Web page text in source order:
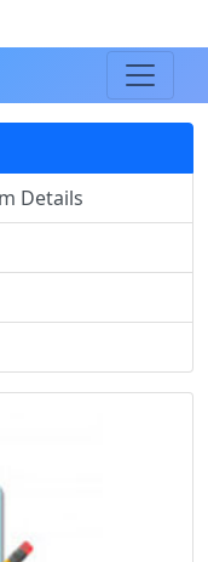
Details